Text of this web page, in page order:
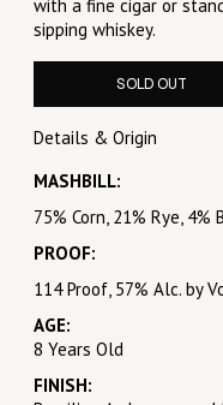
with a fine cigar or
sipping whiskey.
SOLD OUT
Details & Origin
MASHBILL:
75% Corn, 21% Rye,
PROOF:
114 Proof, 57% Alc. by
AGE:
8 Years Old
FINISH: